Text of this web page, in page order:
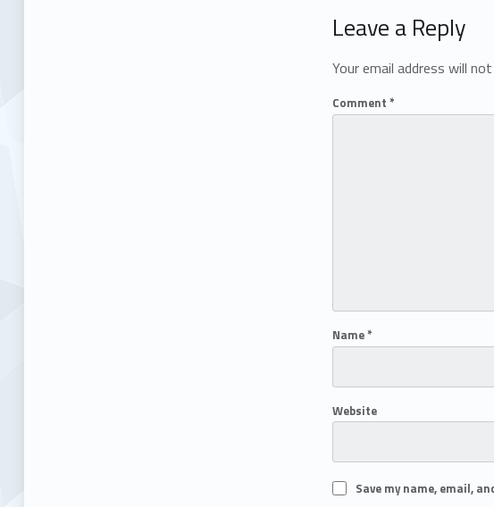
Leave a Reply
Your email address will
Comment *
Name*
Website
Save my name, email,